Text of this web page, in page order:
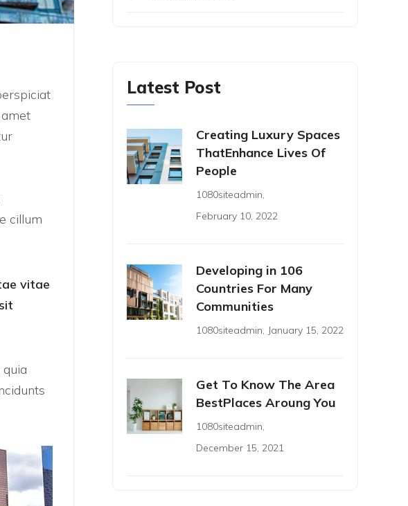
cillum
vitae
Latest Post
Creating Luxury Spaces
ThatEnhance Lives Of
People
1080siteadmin,
February 10, 2022
Developing in 106
Countries For Many
Communities
1080siteadmin, January 15, 2022
Get To Know The Area
BestPlaces Aroung You
1080siteadmin,
December 15, 2021